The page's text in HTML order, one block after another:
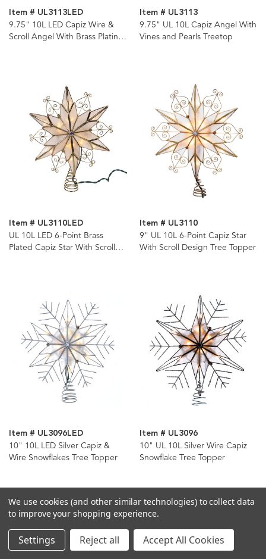
Item # UL3113LED
9.75" 10L LED Capiz Wire &
Scroll Angel With Brass Plating
Item # UL3113
9.75" UL 10L Capiz Angel With
Vines and Pearls Treetop
Item # UL3110LED
UL 10L LED 6-Point Brass
Plated Capiz Star With Scroll
Item # UL3110
9" UL 10L 6-Point Capiz Star
With Scroll Design Tree Topper
Item # UL3096LED
10" 10L LED Silver Capiz &
Wire Snowflakes Tree Topper
Item # UL3096
10" UL 10L Silver Wire Capiz
Snowflake Tree Topper
We use cookies (and other similar technologies) to collect data
to improve your shopping experience.
Settings Reject all Accept All Cookies